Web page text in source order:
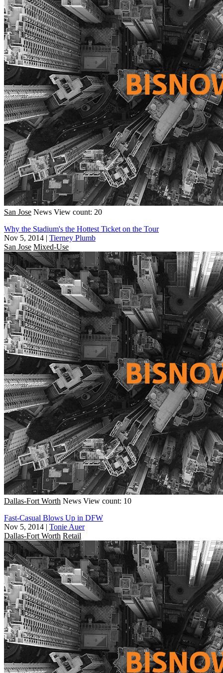
San Jose News View count: 20
Why the Stadium's the Hottest Ticket on the Tour
Nov 5, 2014 | Tierney Plumb
San Jose Mixed-Use
Dallas-Fort Worth News View count: 10
Fast-Casual Blows Up in DFW
Nov 5, 2014 | Tonie Auer
Dallas-Fort Worth Retail